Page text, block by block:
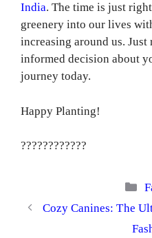
India. The time is just
greenery into our lives
increasing around us. Just
informed decision about
journey today.
Happy Planting!
????????????
Cozy Canines: The